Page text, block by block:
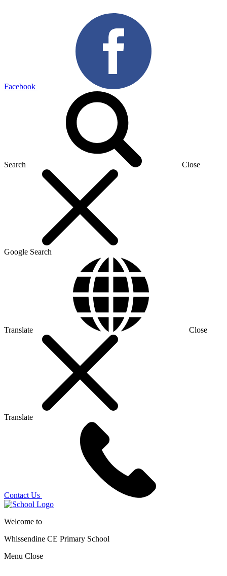
Facebook
Search Close
Google Search
Translate Close
Translate
Contact Us
Welcome to
Whissendine CE Primary School
Menu Close